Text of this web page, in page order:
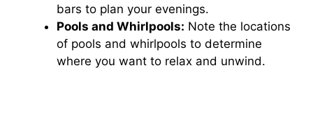
bars to plan your evenings.
Pools and Whirlpools: Note the locations
of pools and whirlpools to determine
where you want to relax and unwind.